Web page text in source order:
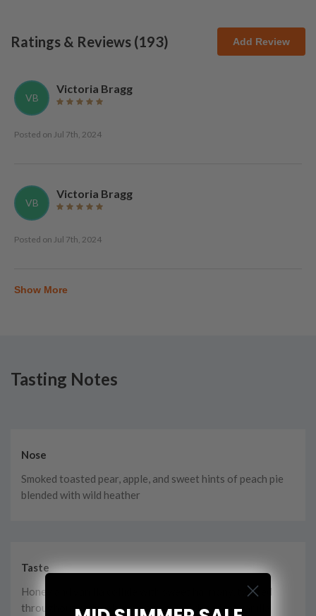
Ratings & Reviews (193) Add Review
VB
Victoria Bragg
Posted on Jul 7th, 2024
VB
Victoria Bragg
Posted on Jul 7th, 2024
Show More
Tasting Notes
Nose
Smoked toasted pear, apple, and sweet hints of peach pie
blended with wild heather
Taste
Honey and vanilla collide with sweet harmony, twisted
throughout with oak hues, apple, and decadent vanilla